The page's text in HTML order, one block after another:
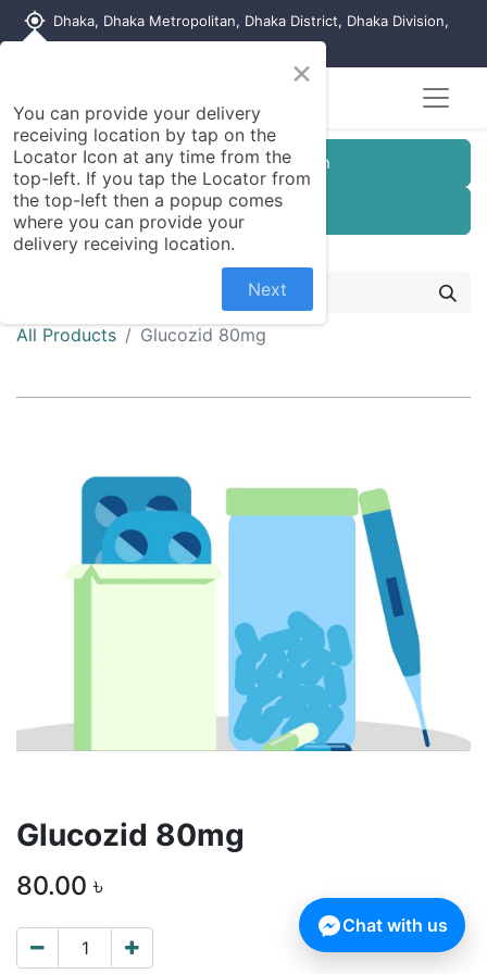
my_location Dhaka, Dhaka Metropolitan, Dhaka District, Dhaka Division,
Customer Registration
Seller Registration
All Products Glucozid 80mg
Glucozid 80mg
80.00 ৳
×
You can provide your delivery
receiving location by tap on the
Locator Icon at any time from the
top-left. If you tap the Locator from
the top-left then a popup comes
where you can provide your
delivery receiving location.
Next
Chat with us